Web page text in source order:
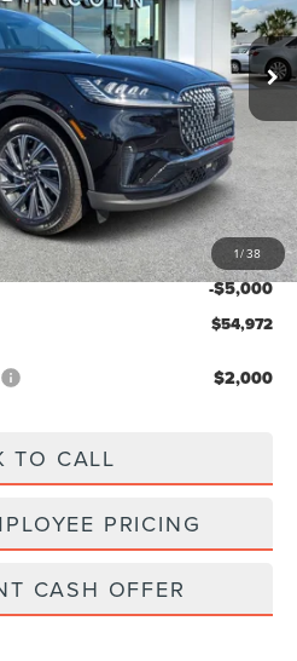
1/38
Int.
Less
$61,545
-$2,462
$59,083
+$889
-$5,000
$54,972
$2,000
TO CALL
PRICING
CASH OFFER